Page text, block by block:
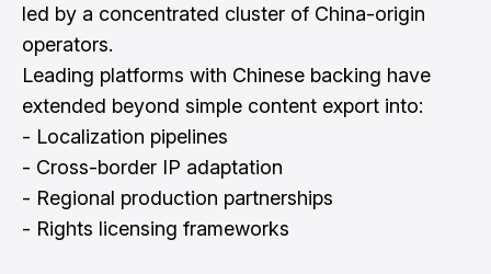
led by a concentrated cluster of China-origin
operators.
Leading platforms with Chinese backing have
extended beyond simple content export into:
- Localization pipelines
- Cross-border IP adaptation
- Regional production partnerships
- Rights licensing frameworks